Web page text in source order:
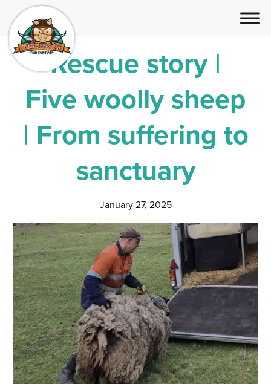
Rescue story |
Five woolly sheep
| From suffering to
sanctuary
January 27, 2025